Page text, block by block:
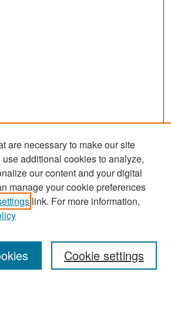
are necessary to make our site
additional cookies to analyze,
our content and your digital
manage your cookie preferences
link. For more information,
Cookie settings